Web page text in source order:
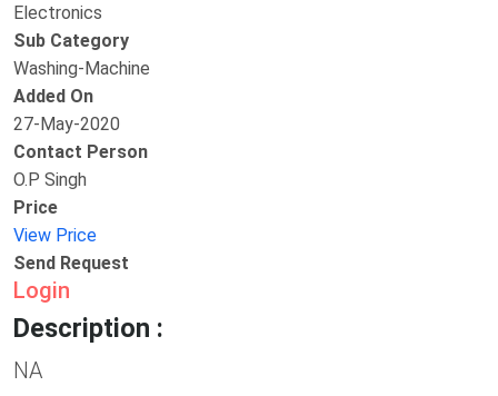
Electronics
Sub Category
Washing-Machine
Added On
27-May-2020
Contact Person
O.P Singh
Price
View Price
Send Request
Login
Description :
NA